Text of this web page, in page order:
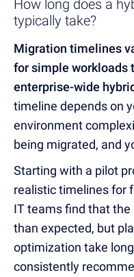
How long does a
typically take?
Migration timelines
for simple workloads
enterprise-wide
timeline depends on
environment
being migrated, and
Starting with a pilot
realistic timelines for
IT teams find that
than expected, but
optimization take
consistently